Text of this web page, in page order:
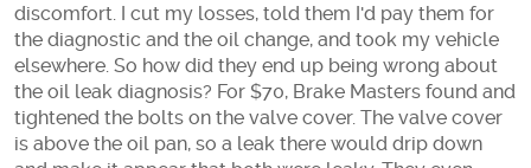
discomfort. I cut my losses, told them I'd pay them for
the diagnostic and the oil change, and took my vehicle
elsewhere. So how did they end up being wrong about
the oil leak diagnosis? For $70, Brake Masters found and
tightened the bolts on the valve cover. The valve cover
is above the oil pan, so a leak there would drip down